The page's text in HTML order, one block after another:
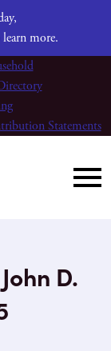
more.
Statements
D.